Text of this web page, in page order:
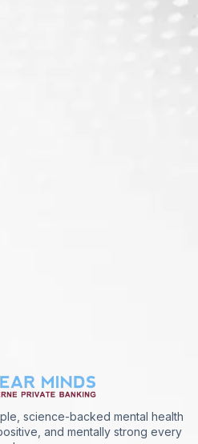
science-backed mental health
and mentally strong every